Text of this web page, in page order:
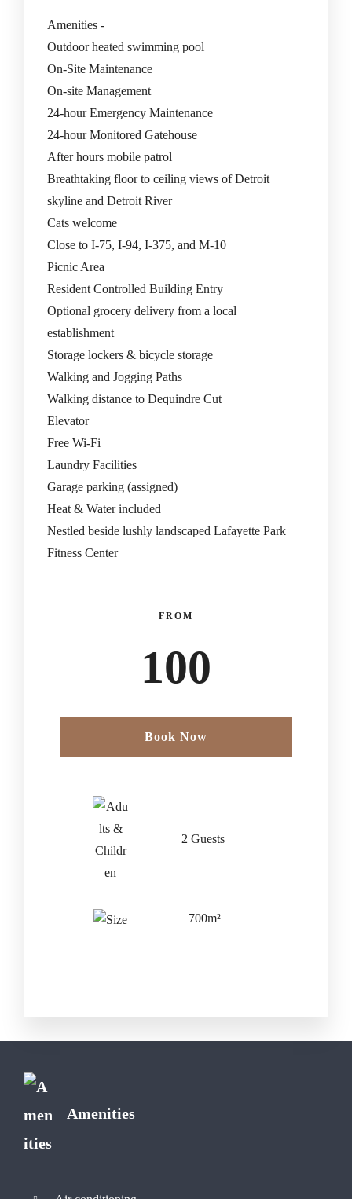
Amenities -
Outdoor heated swimming pool
On-Site Maintenance
On-site Management
24-hour Emergency Maintenance
24-hour Monitored Gatehouse
After hours mobile patrol
Breathtaking floor to ceiling views of Detroit
skyline and Detroit River
Cats welcome
Close to I-75, I-94, I-375, and M-10
Picnic Area
Resident Controlled Building Entry
Optional grocery delivery from a local
establishment
Storage lockers & bicycle storage
Walking and Jogging Paths
Walking distance to Dequindre Cut
Elevator
Free Wi-Fi
Laundry Facilities
Garage parking (assigned)
Heat & Water included
Nestled beside lushly landscaped Lafayette Park
Fitness Center
FROM
100
Book Now
2 Guests
700m²
Amenities